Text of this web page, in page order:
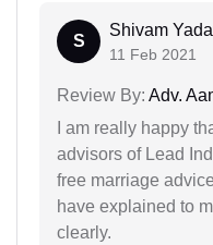
S
Shivam
11 Feb 2021
Review By: Adv.
I am really happy
advisors of Lead
free marriage
have explained to
clearly.